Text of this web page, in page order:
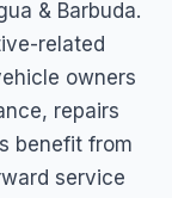
& Barbuda.
related
owners
repairs
benefit from
service